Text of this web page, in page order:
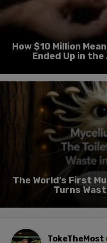
How $10 Million
Ended Up in
The World’s First
Turns
TokeTheMost